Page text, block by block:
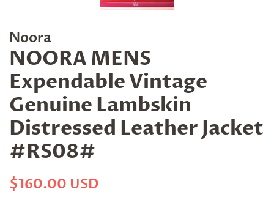
Noora
NOORA MENS
Expendable Vintage
Genuine Lambskin
Distressed Leather Jacket
#RS08#
Regular
$160.00 USD